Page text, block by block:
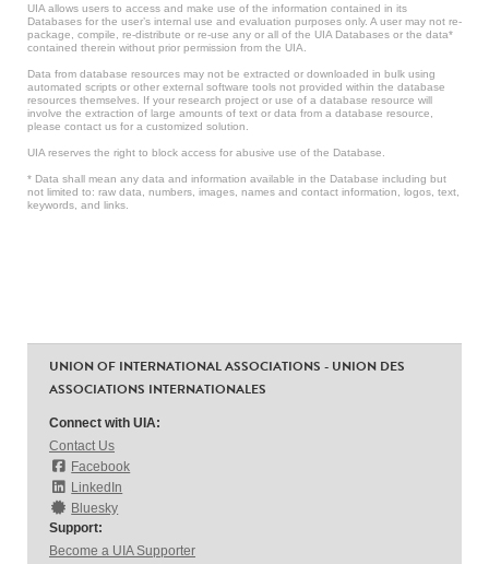
UIA allows users to access and make use of the information contained in its
Databases for the user’s internal use and evaluation purposes only. A user may not re-
package, compile, re-distribute or re-use any or all of the UIA Databases or the data*
contained therein without prior permission from the UIA.
Data from database resources may not be extracted or downloaded in bulk using
automated scripts or other external software tools not provided within the database
resources themselves. If your research project or use of a database resource will
involve the extraction of large amounts of text or data from a database resource,
please contact us for a customized solution.
UIA reserves the right to block access for abusive use of the Database.
* Data shall mean any data and information available in the Database including but
not limited to: raw data, numbers, images, names and contact information, logos, text,
keywords, and links.
UNION OF INTERNATIONAL ASSOCIATIONS - UNION DES
ASSOCIATIONS INTERNATIONALES
Connect with UIA:
Contact Us
Facebook
LinkedIn
Bluesky
Support:
Become a UIA Supporter